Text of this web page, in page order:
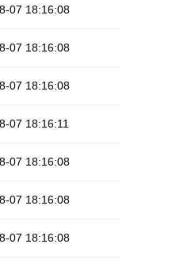
07 18:16:08
07 18:16:08
07 18:16:08
07 18:16:11
07 18:16:08
07 18:16:08
07 18:16:08